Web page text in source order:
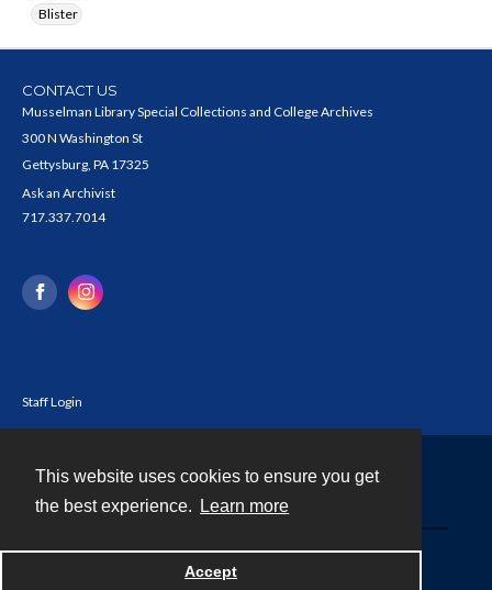
This website uses cookies to ensure you get
the best experience.
Learn more
Accept
Blister
CONTACT US
Musselman Library Special Collections and College Archives
300 N Washington St
Gettysburg, PA 17325
Ask an Archivist
717.337.7014
Staff Login
Powered by